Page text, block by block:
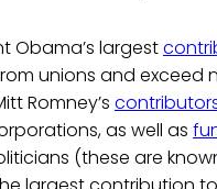
Obama’s largest
unions and exceed
Romney’s
as well as
(these are